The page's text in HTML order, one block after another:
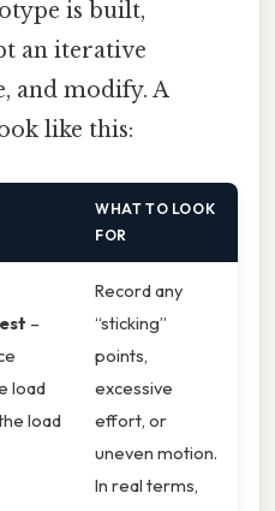
is built,
an iterative
and modify. A
like this:
WHAT TO LOOK
FOR
–
load
load
Record any
“sticking”
points,
excessive
effort, or
uneven motion.
In real terms,